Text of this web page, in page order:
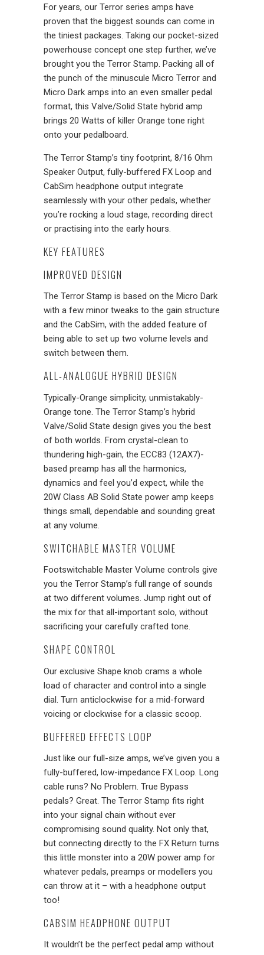
For years, our Terror series amps have
proven that the biggest sounds can come in
the tiniest packages. Taking our pocket-sized
powerhouse concept one step further, we’ve
brought you the Terror Stamp. Packing all of
the punch of the minuscule Micro Terror and
Micro Dark amps into an even smaller pedal
format, this Valve/Solid State hybrid amp
brings 20 Watts of killer Orange tone right
onto your pedalboard.
The Terror Stamp’s tiny footprint, 8/16 Ohm
Speaker Output, fully-buffered FX Loop and
CabSim headphone output integrate
seamlessly with your other pedals, whether
you’re rocking a loud stage, recording direct
or practising into the early hours.
KEY FEATURES
IMPROVED DESIGN
The Terror Stamp is based on the Micro Dark
with a few minor tweaks to the gain structure
and the CabSim, with the added feature of
being able to set up two volume levels and
switch between them.
ALL-ANALOGUE HYBRID DESIGN
Typically-Orange simplicity, unmistakably-
Orange tone. The Terror Stamp’s hybrid
Valve/Solid State design gives you the best
of both worlds. From crystal-clean to
thundering high-gain, the ECC83 (12AX7)-
based preamp has all the harmonics,
dynamics and feel you’d expect, while the
20W Class AB Solid State power amp keeps
things small, dependable and sounding great
at any volume.
SWITCHABLE MASTER VOLUME
Footswitchable Master Volume controls give
you the Terror Stamp’s full range of sounds
at two different volumes. Jump right out of
the mix for that all-important solo, without
sacrificing your carefully crafted tone.
SHAPE CONTROL
Our exclusive Shape knob crams a whole
load of character and control into a single
dial. Turn anticlockwise for a mid-forward
voicing or clockwise for a classic scoop.
BUFFERED EFFECTS LOOP
Just like our full-size amps, we’ve given you a
fully-buffered, low-impedance FX Loop. Long
cable runs? No Problem. True Bypass
pedals? Great. The Terror Stamp fits right
into your signal chain without ever
compromising sound quality. Not only that,
but connecting directly to the FX Return turns
this little monster into a 20W power amp for
whatever pedals, preamps or modellers you
can throw at it – with a headphone output
too!
CABSIM HEADPHONE OUTPUT
It wouldn’t be the perfect pedal amp without